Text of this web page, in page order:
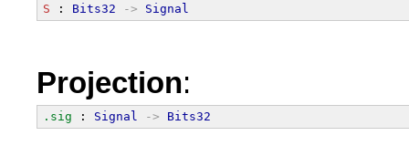
S : Bits32 -> Signal
Projection:
.sig : Signal -> Bits32